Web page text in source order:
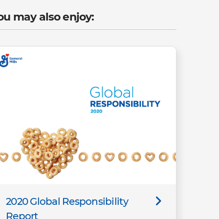
may also enjoy:
2020 Global Responsibility
Report